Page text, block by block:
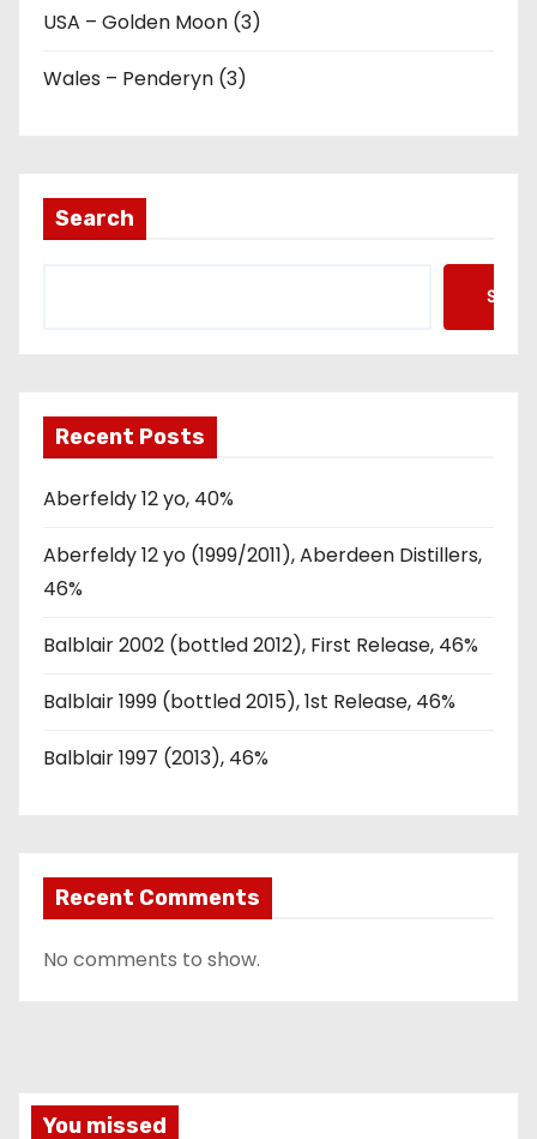
USA – Golden Moon (3)
Wales – Penderyn (3)
Search
Recent Posts
Aberfeldy 12 yo, 40%
Aberfeldy 12 yo (1999/2011), Aberdeen Distillers,
46%
Balblair 2002 (bottled 2012), First Release, 46%
Balblair 1999 (bottled 2015), 1st Release, 46%
Balblair 1997 (2013), 46%
Recent Comments
No comments to show.
You missed